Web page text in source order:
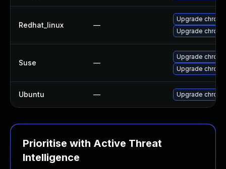
Redhat_linux —
Upgrade
Upgrade
Suse —
Upgrade
Upgrade
Ubuntu — Upgrade
Prioritise with Active Threat
Intelligence